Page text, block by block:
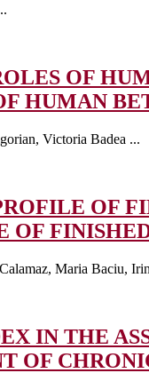
OF
HUMAN
Victoria Badea ...
OF
Maria Baciu,
IN THE
OF